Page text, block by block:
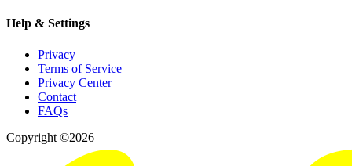
Help & Settings
Privacy
Terms of Service
Privacy Center
Contact
FAQs
Copyright ©2026